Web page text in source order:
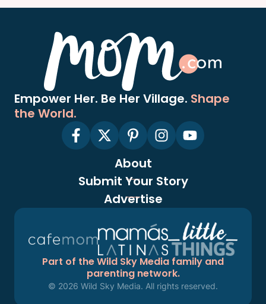
Empower Her. Be Her Village. Shape
the World.
About
Submit Your Story
Advertise
Part of the Wild Sky Media family and
parenting network.
© 2026 Wild Sky Media. All rights reserved.